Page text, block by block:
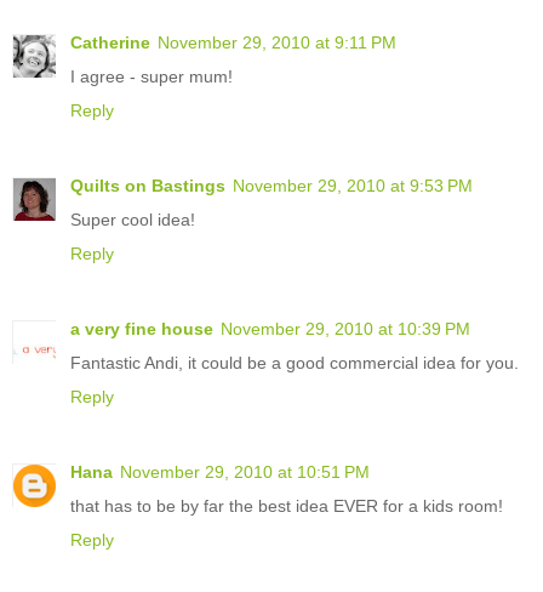
Catherine November 29, 2010 at 9:11 PM
I agree - super mum!
Reply
Quilts on Bastings November 29, 2010 at 9:53 PM
Super cool idea!
Reply
a very fine house November 29, 2010 at 10:39 PM
Fantastic Andi, it could be a good commercial idea for you.
Reply
Hana November 29, 2010 at 10:51 PM
that has to be by far the best idea EVER for a kids room!
Reply